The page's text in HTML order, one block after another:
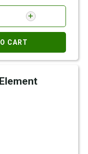
CART